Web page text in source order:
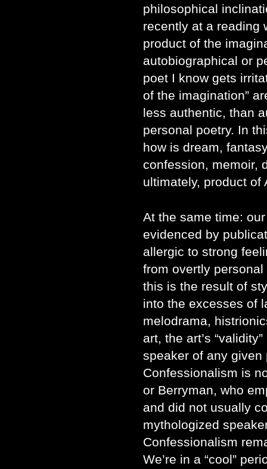
philosophical
recently at a reading
product of the
autobiographical or
poet I know gets
of the imagination”
less authentic, than
personal poetry. In
how is dream,
confession, memoir,
ultimately, product of
At the same time:
evidenced by
allergic to strong
from overtly
this is the result of
into the excesses of
melodrama,
art, the art’s
speaker of any given
Confessionalism is
or Berryman, who
and did not usually
mythologized
Confessionalism
We’re in a “cool”